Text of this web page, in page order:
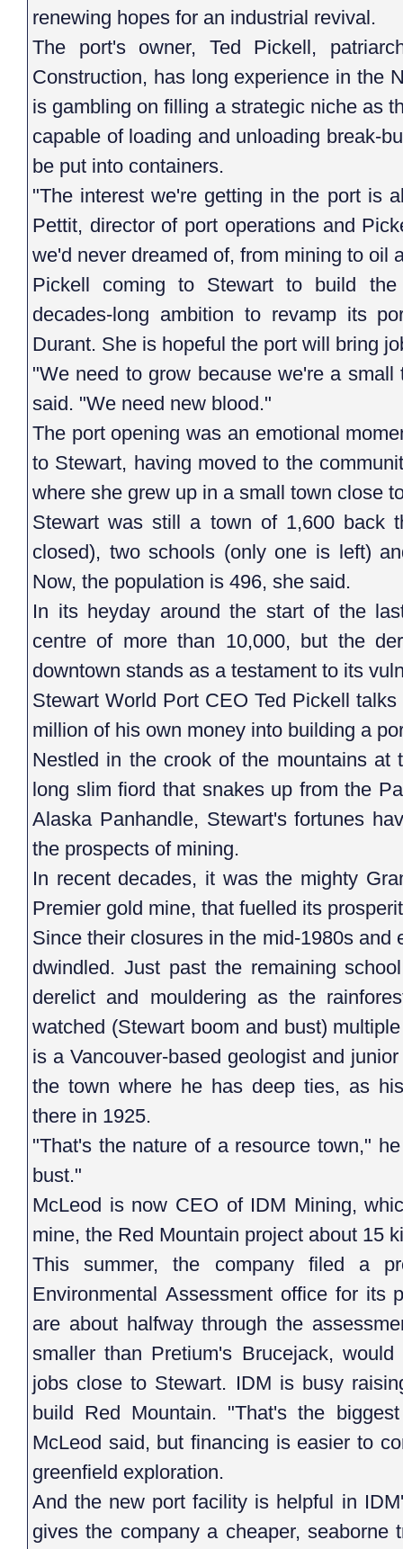
renewing hopes for an industrial revival.
The port's owner, Ted Pickell,
Construction, has long experience in the
is gambling on filling a strategic niche as
capable of loading and unloading break-
be put into containers.
"The interest we're getting in the port is
Pettit, director of port operations and
we'd never dreamed of, from mining to oil
Pickell coming to Stewart to build
decades-long ambition to revamp its
Durant. She is hopeful the port will bring
"We need to grow because we're a
said. "We need new blood."
The port opening was an emotional
to Stewart, having moved to the
where she grew up in a small town close
Stewart was still a town of 1,600 back
closed), two schools (only one is left)
Now, the population is 496, she said.
In its heyday around the start of the
centre of more than 10,000, but the
downtown stands as a testament to its
Stewart World Port CEO Ted Pickell
million of his own money into building a
Nestled in the crook of the mountains
long slim fiord that snakes up from the
Alaska Panhandle, Stewart's fortunes
the prospects of mining.
In recent decades, it was the mighty
Premier gold mine, that fuelled its
Since their closures in the mid-1980s and
dwindled. Just past the remaining
derelict and mouldering as the
watched (Stewart boom and bust)
is a Vancouver-based geologist and
the town where he has deep ties, as
there in 1925.
"That's the nature of a resource town,"
bust."
McLeod is now CEO of IDM Mining,
mine, the Red Mountain project about 15
This summer, the company filed a
Environmental Assessment office for its
are about halfway through the
smaller than Pretium's Brucejack,
jobs close to Stewart. IDM is busy
build Red Mountain. "That's the
McLeod said, but financing is easier to
greenfield exploration.
And the new port facility is helpful in
gives the company a cheaper, seaborne